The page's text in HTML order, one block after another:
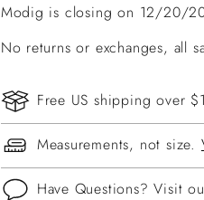
Modig is closing on 12/20/
No returns or exchanges, all
Free US shipping over
Measurements, not size.
Have Questions? Visit